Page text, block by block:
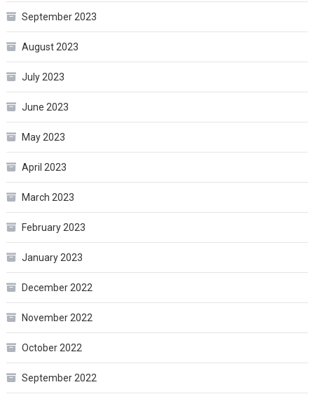
September 2023
August 2023
July 2023
June 2023
May 2023
April 2023
March 2023
February 2023
January 2023
December 2022
November 2022
October 2022
September 2022